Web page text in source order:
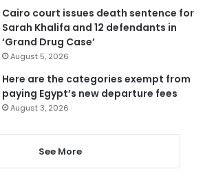
Cairo court issues death sentence for
Sarah Khalifa and 12 defendants in
‘Grand Drug Case’
August 5, 2026
Here are the categories exempt from
paying Egypt’s new departure fees
August 3, 2026
See More